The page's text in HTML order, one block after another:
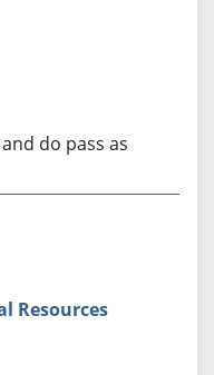
do pass as
Resources